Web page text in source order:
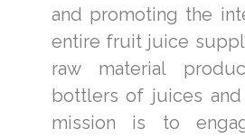
and promoting the
entire fruit juice
raw material
bottlers of juices and
mission is to